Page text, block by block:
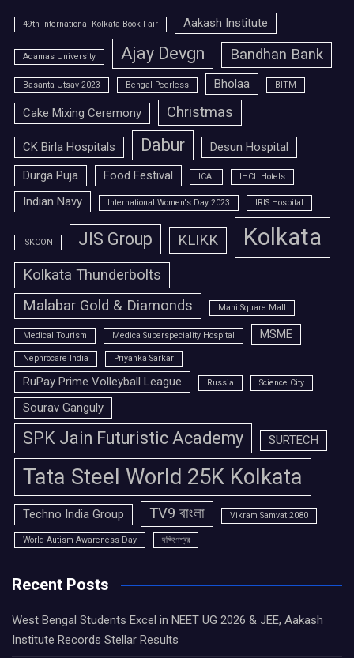
49th International Kolkata Book Fair Aakash Institute
Adamas University Ajay Devgn Bandhan Bank
Basanta Utsav 2023 Bengal Peerless Bholaa BITM
Cake Mixing Ceremony Christmas
CK Birla Hospitals Dabur
Desun Hospital
Durga Puja
Food Festival ICAI IHCL Hotels
Indian Navy International Women's Day 2023 IRIS Hospital
ISKCON JIS Group KLIKK Kolkata
Kolkata Thunderbolts
Malabar Gold & Diamonds
Mani Square Mall
Medical Tourism Medica Superspeciality Hospital MSME
Nephrocare India Priyanka Sarkar
RuPay Prime Volleyball League Russia Science City
Sourav Ganguly
SPK Jain Futuristic Academy SURTECH
Tata Steel World 25K Kolkata
Techno India Group TV9 বাংলা Vikram Samvat 2080
World Autism Awareness Day দক্ষিণেশ্বর
Recent Posts
West Bengal Students Excel in NEET UG 2026 & JEE, Aakash
Institute Records Stellar Results